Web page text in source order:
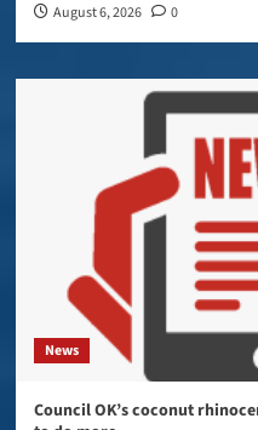
August 6, 2026 0
News
Council OK’s coconut